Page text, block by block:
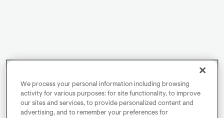
We process your personal information including browsing
activity for various purposes: for site functionality, to improve
our sites and services, to provide personalized content and
advertising, and to remember your preferences for